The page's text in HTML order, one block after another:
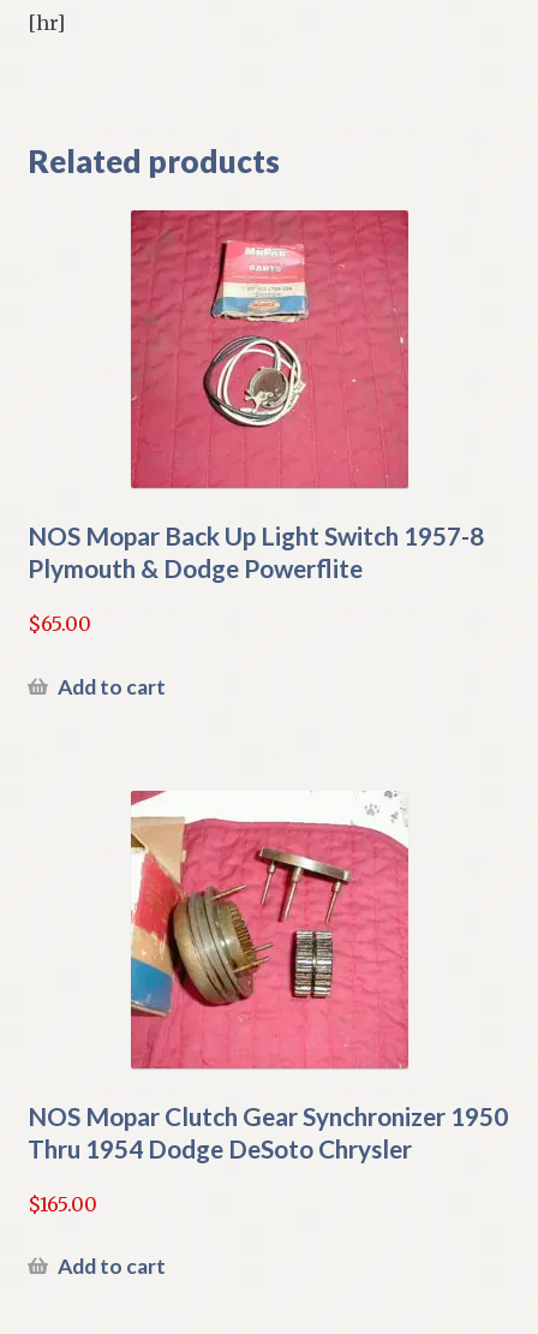
[hr]
Related products
NOS Mopar Back Up Light Switch 1957-8
Plymouth & Dodge Powerflite
$65.00
Add to cart
NOS Mopar Clutch Gear Synchronizer 1950
Thru 1954 Dodge DeSoto Chrysler
$165.00
Add to cart